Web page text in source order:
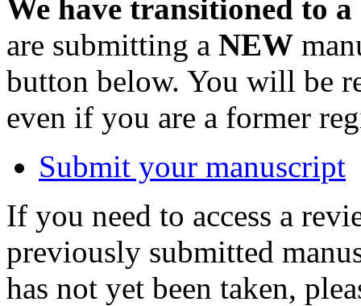
We have transitioned to
are submitting a NEW
button below. You will be
even if you are a former
Submit your manuscript
If you need to access a
previously submitted
has not yet been taken,